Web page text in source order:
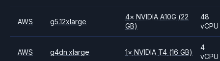
AWS g5.12xlarge
4× NVIDIAA10G (22
GB)
48
vCPU
AWS g4dn.xlarge 1× NVIDIA T4 (16 GB)
4
vCPU